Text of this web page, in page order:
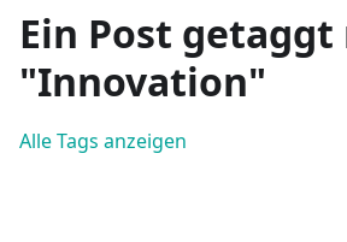
Ein Post
"Innovation"
Alle Tags anzeigen